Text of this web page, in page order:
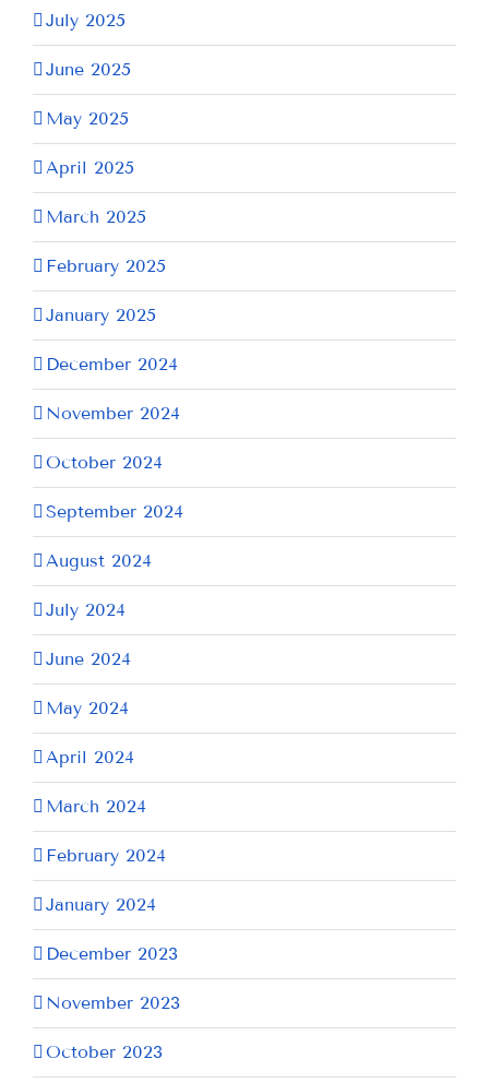
July 2025
June 2025
May 2025
April 2025
March 2025
February 2025
January 2025
December 2024
November 2024
October 2024
September 2024
August 2024
July 2024
June 2024
May 2024
April 2024
March 2024
February 2024
January 2024
December 2023
November 2023
October 2023